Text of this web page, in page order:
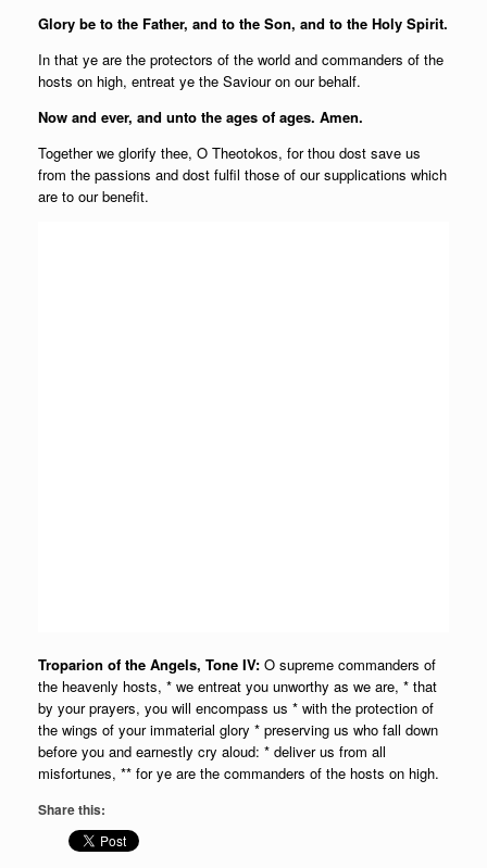
Glory be to the Father, and to the Son, and to the Holy Spirit.
In that ye are the protectors of the world and commanders of the
hosts on high, entreat ye the Saviour on our behalf.
Now and ever, and unto the ages of ages. Amen.
Together we glorify thee, O Theotokos, for thou dost save us
from the passions and dost fulfil those of our supplications which
are to our benefit.
Troparion of the Angels, Tone IV: O supreme commanders of
the heavenly hosts, * we entreat you unworthy as we are, * that
by your prayers, you will encompass us * with the protection of
the wings of your immaterial glory * preserving us who fall down
before you and earnestly cry aloud: * deliver us from all
misfortunes, ** for ye are the commanders of the hosts on high.
Share this: